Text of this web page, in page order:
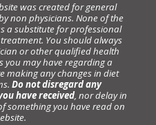
was created for general
non physicians. None of the
a substitute for professional
You should always
or other qualified health
you may have regarding a
making any changes in diet
Do not disregard any
have received, nor delay in
something you have read on